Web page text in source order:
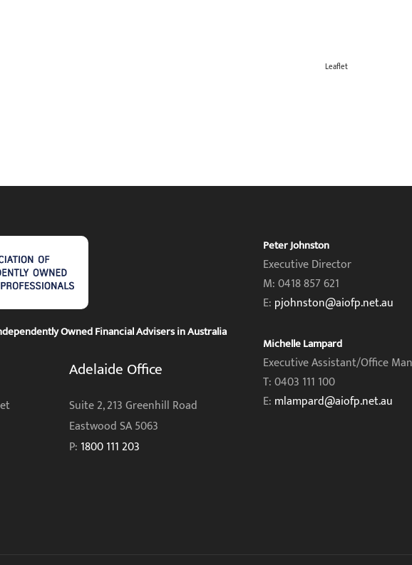
Leaflet
Owned Financial Advisers in Australia
Adelaide Office
Suite 2, 213 Greenhill Road
Eastwood SA 5063
P: 1800 111 203
Peter Johnston
Executive Director
M: 0418 857 621
E: pjohnston@aiofp.net.au
Michelle Lampard
Executive Assistant/Office
T: 0403 111 100
E: mlampard@aiofp.net.au